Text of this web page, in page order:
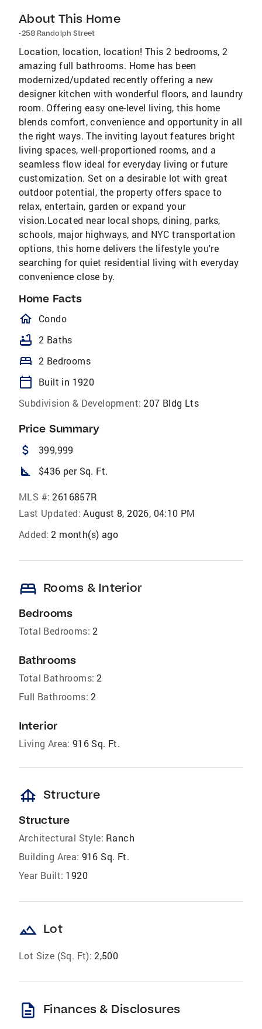
About This Home
-258 Randolph Street
Location, location, location! This 2 bedrooms, 2
amazing full bathrooms. Home has been
modernized/updated recently offering a new
designer kitchen with wonderful floors, and laundry
room. Offering easy one-level living, this home
blends comfort, convenience and opportunity in all
the right ways. The inviting layout features bright
living spaces, well-proportioned rooms, and a
seamless flow ideal for everyday living or future
customization. Set on a desirable lot with great
outdoor potential, the property offers space to
relax, entertain, garden or expand your
vision.Located near local shops, dining, parks,
schools, major highways, and NYC transportation
options, this home delivers the lifestyle you're
searching for quiet residential living with everyday
convenience close by.
Home Facts
homeOutlined
Condo
bathtub 2 Baths
bed 2 Bedrooms
calendar_today
Built in 1920
Subdivision & Development: 207 Bldg Lts
Price Summary
attach_money 399,999
square_foot $436 per Sq. Ft.
MLS #: 2616857R
Last Updated: August 8, 2026, 04:10 PM
Added: 2 month(s) ago
bed Rooms & Interior
Bedrooms
Total Bedrooms: 2
Bathrooms
Total Bathrooms: 2
Full Bathrooms: 2
Interior
Living Area: 916 Sq. Ft.
foundation Structure
Structure
Architectural Style: Ranch
Building Area: 916 Sq. Ft.
Year Built: 1920
landscape Lot
Lot Size (Sq. Ft): 2,500
description Finances & Disclosures